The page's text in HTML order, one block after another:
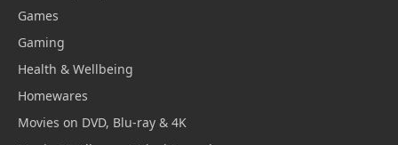
Games
Gaming
Health & Wellbeing
Homewares
Movies on DVD, Blu-ray & 4K